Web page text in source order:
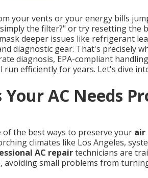
your vents or your energy bills
the filter?" or try resetting the
deeper issues like refrigerant
diagnostic gear. That's precisely
diagnosis, EPA-compliant
efficiently for years. Let's dive
AC Needs
the best ways to preserve your air
climates like Los Angeles,
AC repairtechnicians are
avoiding small problems from